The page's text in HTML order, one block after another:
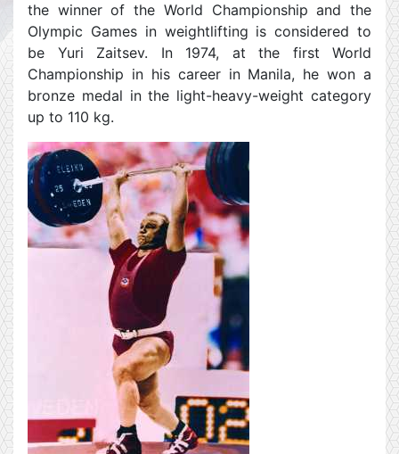
the winner of the World Championship and the
Olympic Games in weightlifting is considered to
be Yuri Zaitsev. In 1974, at the first World
Championship in his career in Manila, he won a
bronze medal in the light-heavy-weight category
up to 110 kg.